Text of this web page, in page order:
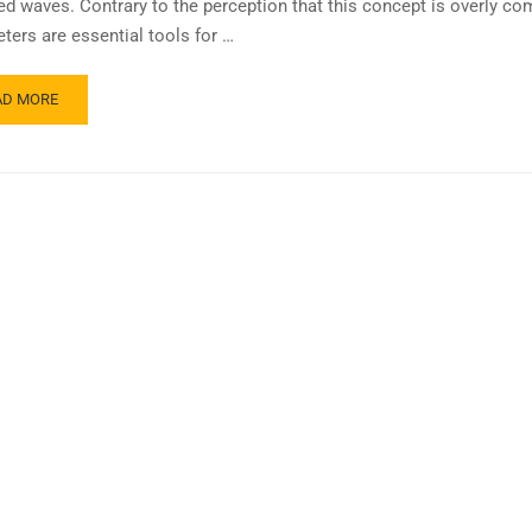
waves. Contrary to the perception that this concept is overly
are essential tools for …
MORE